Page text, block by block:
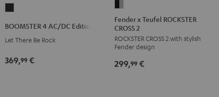
AC/DC
Edition
Black
BOOMSTER 4 AC/DC Edition
Let There Be Rock
369,99 €
Teufel
ROCKSTER
CROSS
2
Fender x Teufel ROCKSTER
CROSS 2
ROCKSTER CROSS 2 with stylish
Fender design
299,99 €